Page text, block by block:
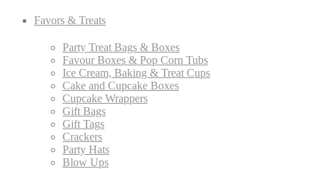
Favors & Treats
Party Treat Bags & Boxes
Favour Boxes & Pop Corn Tubs
Ice Cream, Baking & Treat Cups
Cake and Cupcake Boxes
Cupcake Wrappers
Gift Bags
Gift Tags
Crackers
Party Hats
Blow Ups